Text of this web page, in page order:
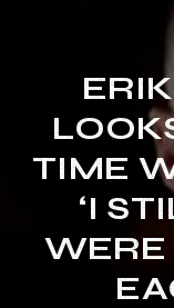
TIME
‘I
WERE